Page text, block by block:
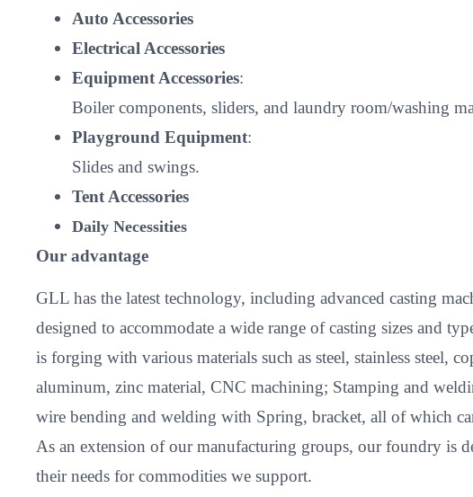
Auto Accessories
Electrical Accessories
Equipment Accessories:
Boiler components, sliders, and laundry room/washing
Playground Equipment:
Slides and swings.
Tent Accessories
Daily Necessities
Our advantage
GLL has the latest technology, including advanced casting
designed to accommodate a wide range of casting sizes and
is forging with various materials such as steel, stainless steel,
aluminum, zinc material, CNC machining; Stamping and
wire bending and welding with Spring, bracket, all of which
As an extension of our manufacturing groups, our foundry is
their needs for commodities we support.